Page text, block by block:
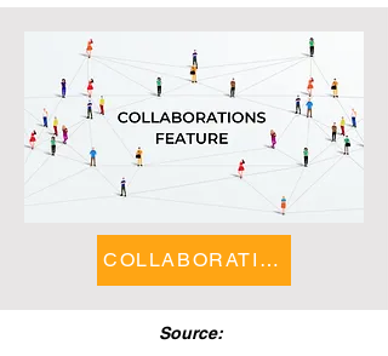
COLLABORATIONS
Source: